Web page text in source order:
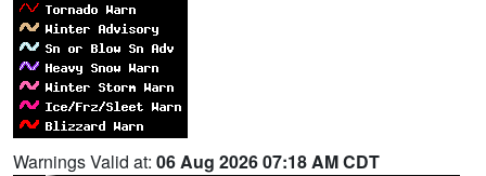
Warnings Valid at: 06 Aug 2026 07:18 AM CDT